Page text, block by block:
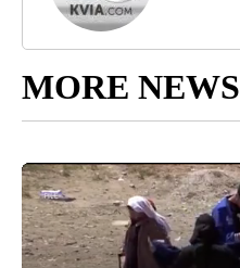
MORE NEWS